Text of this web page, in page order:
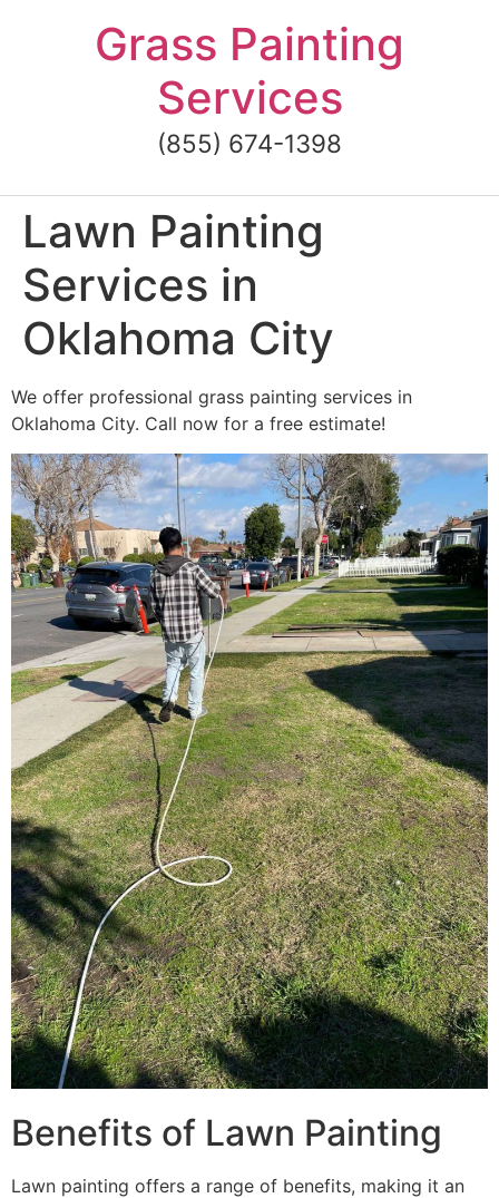
Grass Painting
Services
(855) 674-1398
Lawn Painting
Services in
Oklahoma City
We offer professional grass painting services in
Oklahoma City. Call now for a free estimate!
Benefits of Lawn Painting​
Lawn painting offers a range of benefits, making it an